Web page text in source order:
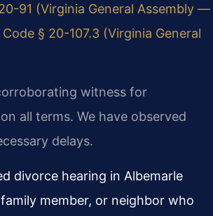
91 (Virginia General Assembly —
Code § 20-107.3 (Virginia General
witness for
all terms. We have observed
delays.
divorce hearing in Albemarle
member, or neighbor who